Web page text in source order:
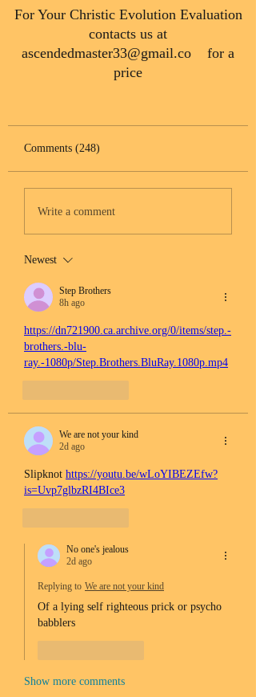
​For Your Christic Evolution Evaluation
contacts us at
ascendedmaster33@gmail.co for a
price
Comments (248)
Write a comment
Newest
Step Brothers
8h ago
https://dn721900.ca.archive.org/0/items/step.-
brothers.-blu-
ray.-1080p/Step.Brothers.BluRay.1080p.mp4
We are not your kind
2d ago
Slipknot https://youtu.be/wLoYIBEZEfw?
is=Uvp7glbzRI4BIce3
No one's jealous
2d ago
Replying to We are not your kind
Of a lying self righteous prick or psycho
babblers
Show more comments